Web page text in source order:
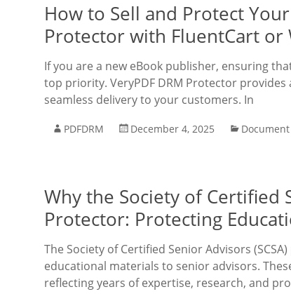
How to Sell and Protect
Protector with FluentCart or
If you are a new eBook publisher, ensuring
top priority. VeryPDF DRM Protector
seamless delivery to your customers. In
PDFDRM December 4, 2025
Why the Society of Certified
Protector: Protecting
The Society of Certified Senior Advisors
educational materials to senior advisors.
reflecting years of expertise, research, and